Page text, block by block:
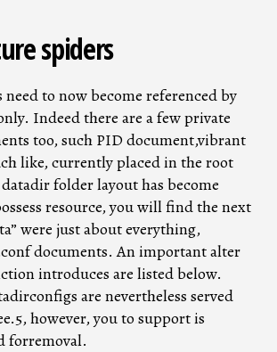
spiders
to now become referenced by
Indeed there are a few private
too, such PID document,vibrant
like, currently placed in the root
folder layout has become
resource, you will find the next
were just about everything,
documents. An important alter
introduces are listed below.
are nevertheless served
however, you to support is
forremoval.